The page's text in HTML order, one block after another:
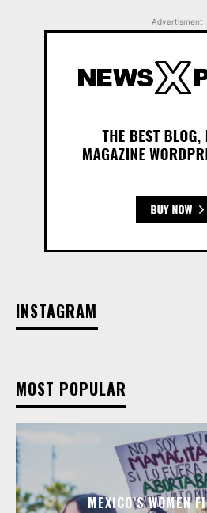
Advertisment
INSTAGRAM
MOST POPULAR
MEXICO’S WOMEN